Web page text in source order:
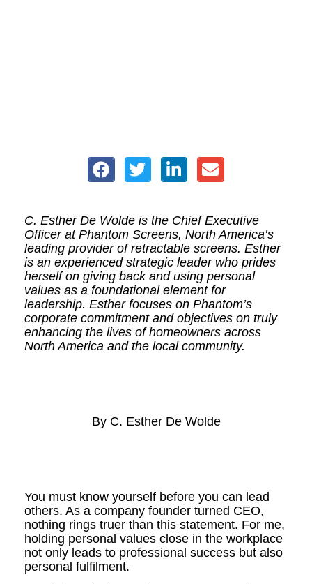
C. Esther De Wolde is the Chief Executive
Officer at Phantom Screens, North America’s
leading provider of retractable screens. Esther
is an experienced strategic leader who prides
herself on giving back and using personal
values as a foundational element for
leadership. Esther focuses on Phantom’s
corporate commitment and objectives on truly
enhancing the lives of homeowners across
North America and the local community.
By C. Esther De Wolde
You must know yourself before you can lead
others. As a company founder turned CEO,
nothing rings truer than this statement. For me,
holding personal values close in the workplace
not only leads to professional success but also
personal fulfilment.